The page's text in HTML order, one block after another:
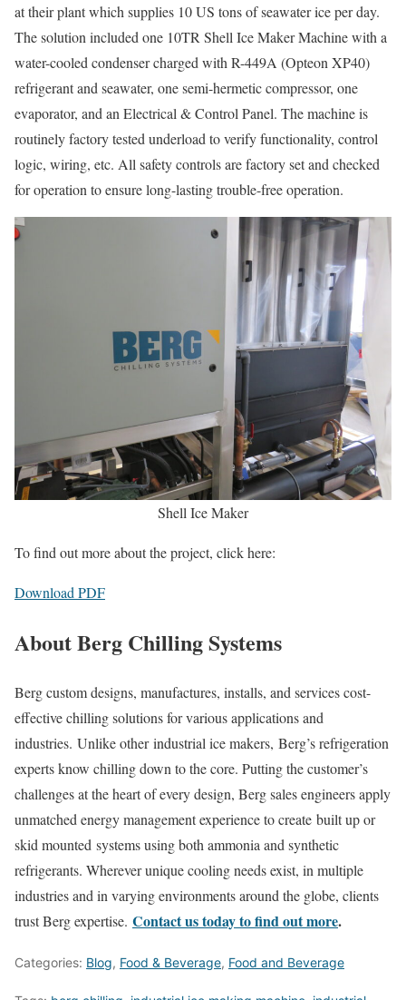
at their plant which supplies 10 US tons of seawater ice per day.
The solution included one 10TR Shell Ice Maker Machine with a
water-cooled condenser charged with R-449A (Opteon XP40)
refrigerant and seawater, one semi-hermetic compressor, one
evaporator, and an Electrical & Control Panel. The machine is
routinely factory tested underload to verify functionality, control
logic, wiring, etc. All safety controls are factory set and checked
for operation to ensure long-lasting trouble-free operation.
Shell Ice Maker
To find out more about the project, click here:
Download PDF
About Berg Chilling Systems
Berg custom designs, manufactures, installs, and services cost-
effective chilling solutions for various applications and
industries. Unlike other industrial ice makers, Berg’s refrigeration
experts know chilling down to the core. Putting the customer’s
challenges at the heart of every design, Berg sales engineers apply
unmatched energy management experience to create built up or
skid mounted systems using both ammonia and synthetic
refrigerants. Wherever unique cooling needs exist, in multiple
industries and in varying environments around the globe, clients
trust Berg expertise. Contact us today to find out more.
Categories: Blog, Food & Beverage, Food and Beverage